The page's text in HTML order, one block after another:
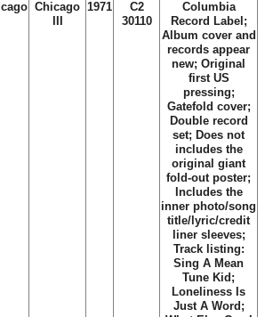
Chicago 1971
C2
30110
Columbia
Record Label;
Album cover and
records appear
new; Original
first US
pressing;
Gatefold cover;
Double record
set; Does not
includes the
original giant
fold-out poster;
Includes the
inner photo/song
title/lyric/credit
liner sleeves;
Track listing:
Sing A Mean
Tune Kid ;
Loneliness Is
Just A Word ;